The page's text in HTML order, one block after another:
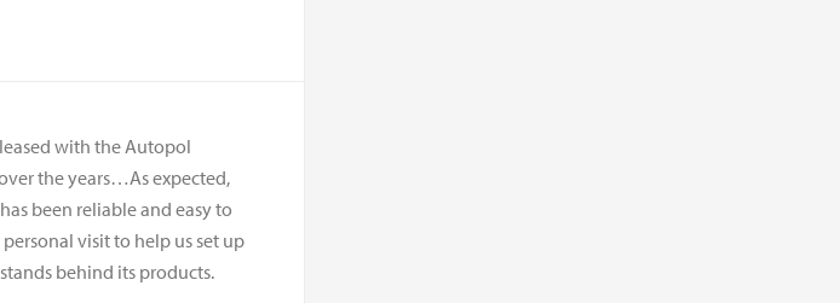
with the Autopol
the years…As expected,
been reliable and easy to
visit to help us set up
behind its products.